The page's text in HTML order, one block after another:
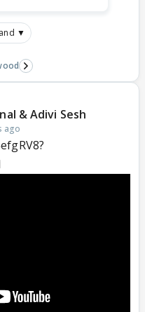
▼
& Adivi Sesh
ago